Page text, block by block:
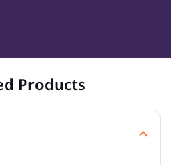
Products